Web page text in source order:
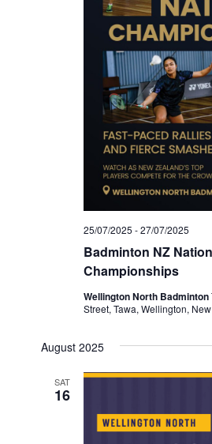
Badminton NZ
Championships
25/07/2025 -27/07/2025
Wellington North Badminton
Street, Tawa, Wellington,
August 2025
SAT
16